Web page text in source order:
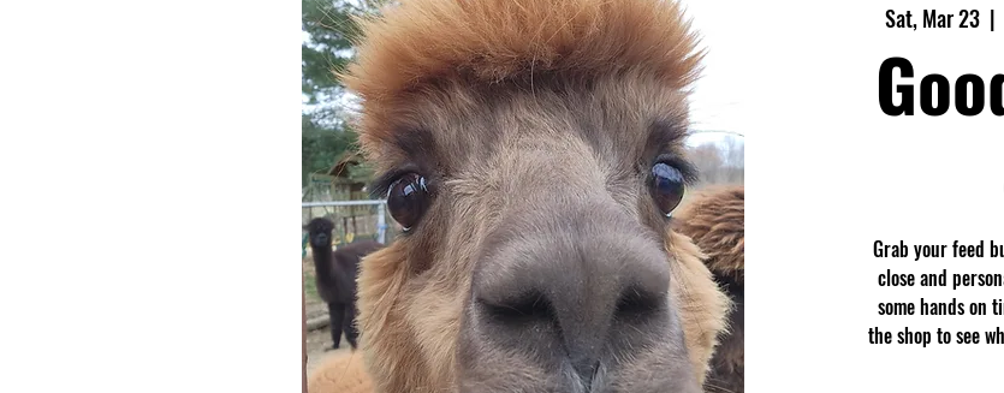
Sat, Mar 23
  |
Grab your feed
close and
some hands on
the shop to see